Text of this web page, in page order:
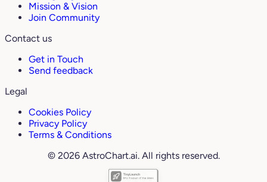
Mission & Vision
Join Community
Contact us
Get in Touch
Send feedback
Legal
Cookies Policy
Privacy Policy
Terms & Conditions
© 2026 AstroChart.ai. All rights reserved.